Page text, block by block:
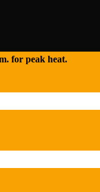
for peak heat.